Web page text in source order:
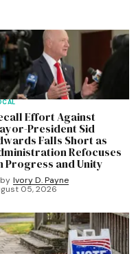
Effort Against
President Sid
Falls Short as
Refocuses
Progress and Unity
by Ivory D. Payne
05, 2026